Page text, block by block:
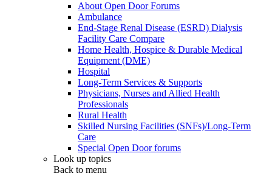
About Open Door Forums
Ambulance
End-Stage Renal Disease (ESRD) Dialysis
Facility Care Compare
Home Health, Hospice & Durable Medical
Equipment (DME)
Hospital
Long-Term Services & Supports
Physicians, Nurses and Allied Health
Professionals
Rural Health
Skilled Nursing Facilities (SNFs)/Long-Term
Care
Special Open Door forums
Look up topics
Back to menu